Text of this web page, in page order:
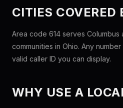
CITIES COVERED
Area code 614 serves Columbus
communities in Ohio. Any
valid caller ID you can display.
WHY USE A